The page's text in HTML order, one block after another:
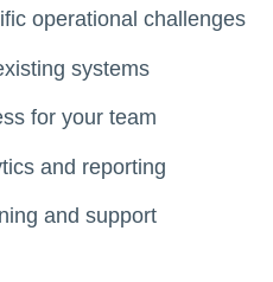
operational challenges
systems
for your team
and reporting
and support